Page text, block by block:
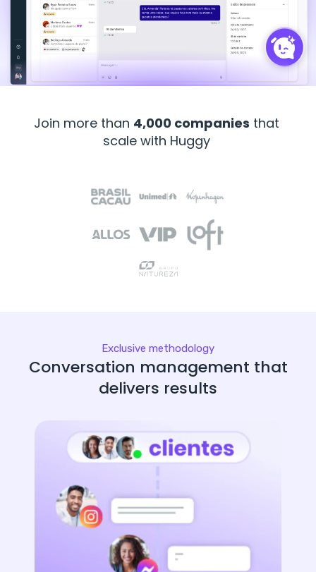
Join more than 4,000 companies that
scale with Huggy
Exclusive methodology
Conversation management that
delivers results